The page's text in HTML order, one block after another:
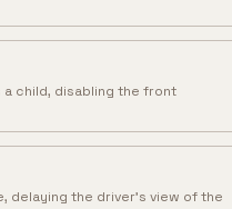
child, disabling the front
delaying the driver's view of the